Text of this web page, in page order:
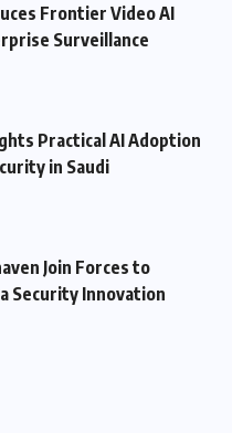
Frontier Video AI
Surveillance
Practical AI Adoption
in Saudi
Join Forces to
Security Innovation